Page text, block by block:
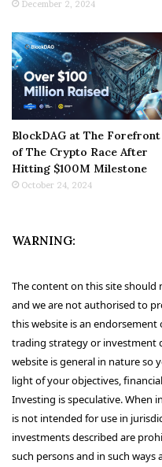
December 2, 2024
BlockDAG at The Forefront
of The Crypto Race After
Hitting $100M Milestone
October 24, 2024
WARNING:
The content on this site should
and we are not authorised to
this website is an
trading strategy or investment
website is general in nature so
light of your objectives,
Investing is speculative. When
is not intended for use in
investments described are
such persons and in such ways